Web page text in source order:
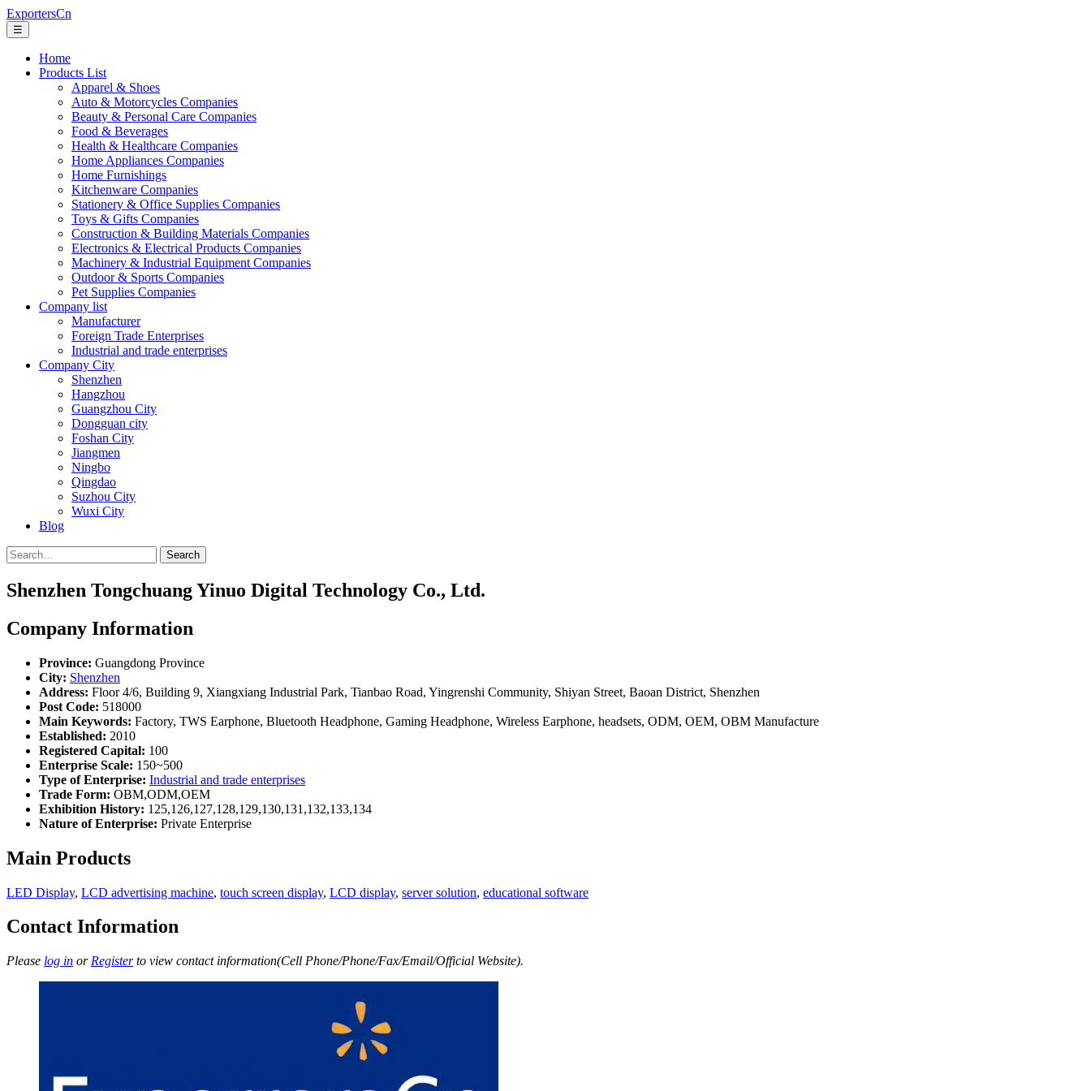
ExportersCn
☰
Home
Products List
Apparel & Shoes
Auto & Motorcycles Companies
Beauty & Personal Care Companies
Food & Beverages
Health & Healthcare Companies
Home Appliances Companies
Home Furnishings
Kitchenware Companies
Stationery & Office Supplies Companies
Toys & Gifts Companies
Construction & Building Materials Companies
Electronics & Electrical Products Companies
Machinery & Industrial Equipment Companies
Outdoor & Sports Companies
Pet Supplies Companies
Company list
Manufacturer
Foreign Trade Enterprises
Industrial and trade enterprises
Company City
Shenzhen
Hangzhou
Guangzhou City
Dongguan city
Foshan City
Jiangmen
Ningbo
Qingdao
Suzhou City
Wuxi City
Blog
Search
Shenzhen Tongchuang Yinuo Digital Technology Co., Ltd.
Company Information
Province: Guangdong Province
City: Shenzhen
Address: Floor 4/6, Building 9, Xiangxiang Industrial Park, Tianbao Road, Yingrenshi Community, Shiyan Street, Baoan District, Shenzhen
Post Code: 518000
Main Keywords: Factory, TWS Earphone, Bluetooth Headphone, Gaming Headphone, Wireless Earphone, headsets, ODM, OEM, OBM Manufacture
Established: 2010
Registered Capital: 100
Enterprise Scale: 150~500
Type of Enterprise: Industrial and trade enterprises
Trade Form: OBM,ODM,OEM
Exhibition History: 125,126,127,128,129,130,131,132,133,134
Nature of Enterprise: Private Enterprise
Main Products
LED Display, LCD advertising machine, touch screen display, LCD display, server solution, educational software
Contact Information
Please log in or Registerto view contact information(Cell Phone/Phone/Fax/Email/Official Website).